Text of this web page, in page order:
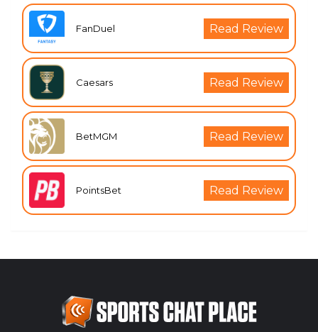
FanDuel Read Review
Caesars Read Review
BetMGM Read Review
PointsBet Read Review